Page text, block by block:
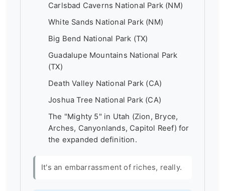
Carlsbad Caverns National Park (NM)
White Sands National Park (NM)
Big Bend National Park (TX)
Guadalupe Mountains National Park
(TX)
Death Valley National Park (CA)
Joshua Tree National Park (CA)
The "Mighty 5" in Utah (Zion, Bryce,
Arches, Canyonlands, Capitol Reef) for
the expanded definition.
It's an embarrassment of riches, really.